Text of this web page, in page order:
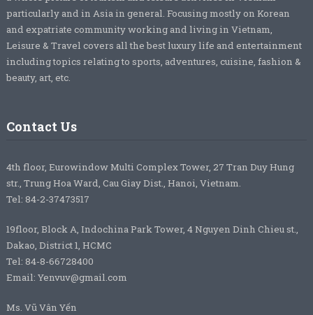
particularly and in Asia in general. Focusing mostly on Korean
and expatriate community working and living in Vietnam,
Leisure & Travel covers all the best luxury life and entertainment
including topics relating to sports, adventures, cuisine, fashion &
beauty, art, etc.
Contact Us
4th floor, Eurowindow Multi Complex Tower, 27 Tran Duy Hung
str., Trung Hoa Ward, Cau Giay Dist., Hanoi, Vietnam.
Tel: 84-2-37473517
19floor, Block A, Indochina Park Tower, 4 Nguyen Dinh Chieu st.,
Dakao, District 1, HCMC
Tel: 84-8-66728400
Email: Yenvuv@gmail.com
Ms. Vũ Vân Yến